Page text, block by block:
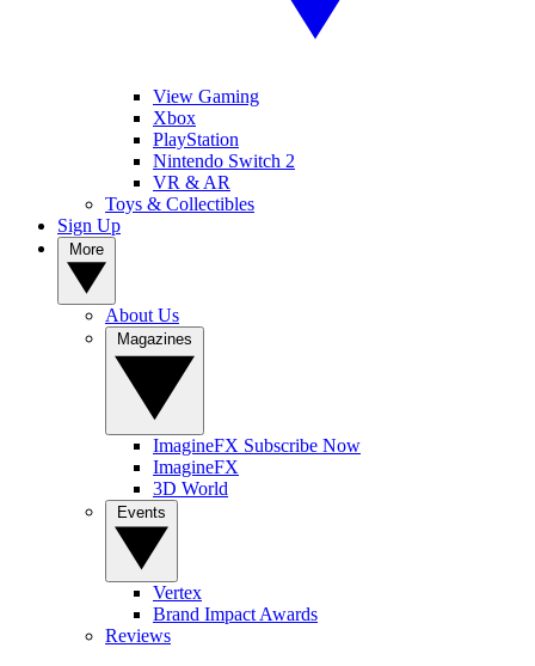
View Gaming
Xbox
PlayStation
Nintendo Switch 2
VR & AR
Toys & Collectibles
Sign Up
About Us
ImagineFX Subscribe Now
ImagineFX
3D World
Vertex
Brand Impact Awards
Reviews